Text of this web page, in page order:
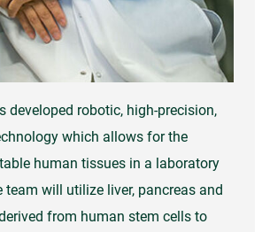
developed robotic, high-precision,
which allows for the
human tissues in a laboratory
team will utilize liver, pancreas and
from human stem cells to